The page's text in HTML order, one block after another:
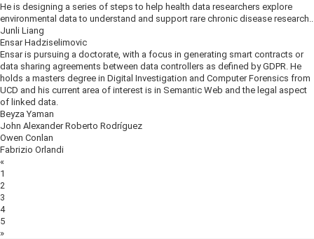
He is designing a series of steps to help health data researchers explore
environmental data to understand and support rare chronic disease research..
Junli Liang
Ensar Hadziselimovic
Ensar is pursuing a doctorate, with a focus in generating smart contracts or
data sharing agreements between data controllers as defined by GDPR. He
holds a masters degree in Digital Investigation and Computer Forensics from
UCD and his current area of interest is in Semantic Web and the legal aspect
of linked data.
Beyza Yaman
John Alexander Roberto Rodríguez
Owen Conlan
Fabrizio Orlandi
Posts
navigation
«
1
2
3
4
5
»